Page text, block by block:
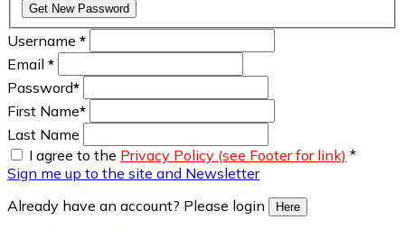
Get New Password
Username *
Email *
Password*
First Name*
Last Name
I agree to the Privacy Policy (see Footer for link) *
Sign me up to the site and Newsletter
Already have an account? Please login
Here